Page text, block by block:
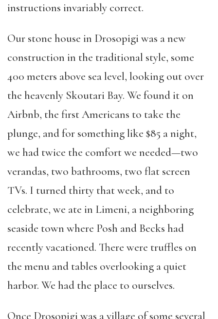
instructions invariably correct.
Our stone house in Drosopigi was a new
construction in the traditional style, some
400 meters above sea level, looking out over
the heavenly Skoutari Bay. We found it on
Airbnb, the first Americans to take the
plunge, and for something like $85 a night,
we had twice the comfort we needed—two
verandas, two bathrooms, two flat screen
TVs. I turned thirty that week, and to
celebrate, we ate in Limeni, a neighboring
seaside town where Posh and Becks had
recently vacationed. There were truffles on
the menu and tables overlooking a quiet
harbor. We had the place to ourselves.
Once Drosopigi was a village of some several